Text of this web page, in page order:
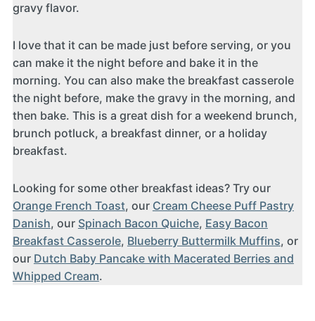
gravy flavor.
I love that it can be made just before serving, or you
can make it the night before and bake it in the
morning. You can also make the breakfast casserole
the night before, make the gravy in the morning, and
then bake. This is a great dish for a weekend brunch,
brunch potluck, a breakfast dinner, or a holiday
breakfast.
Looking for some other breakfast ideas? Try our
Orange French Toast, our Cream Cheese Puff Pastry
Danish, our Spinach Bacon Quiche, Easy Bacon
Breakfast Casserole, Blueberry Buttermilk Muffins, or
our Dutch Baby Pancake with Macerated Berries and
Whipped Cream.